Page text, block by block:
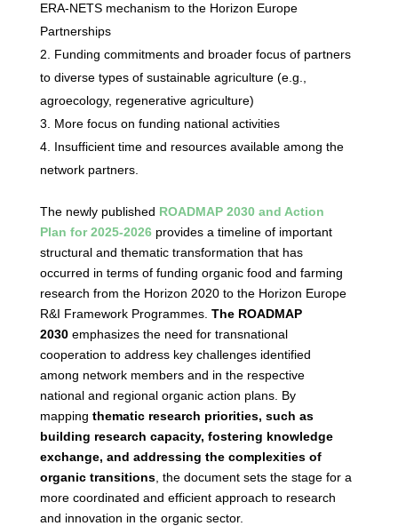
ERA-NETS mechanism to the Horizon Europe
Partnerships
Funding commitments and broader focus of partners
to diverse types of sustainable agriculture (e.g.,
agroecology, regenerative agriculture)
More focus on funding national activities
Insufficient time and resources available among the
network partners.
The newly published ROADMAP 2030 and Action
Plan for 2025-2026provides a timeline of important
structural and thematic transformation that has
occurred in terms of funding organic food and farming
research from the Horizon 2020 to the Horizon Europe
R&I Framework Programmes. The ROADMAP
2030 emphasizes the need for transnational
cooperation to address key challenges identified
among network members and in the respective
national and regional organic action plans. By
mapping thematic research priorities, such as
building research capacity, fostering knowledge
exchange, and addressing the complexities of
organic transitions, the document sets the stage for a
more coordinated and efficient approach to research
and innovation in the organic sector.